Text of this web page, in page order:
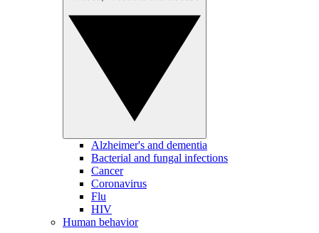
Alzheimer's and dementia
Bacterial and fungal infections
Cancer
Coronavirus
Flu
HIV
Human behavior